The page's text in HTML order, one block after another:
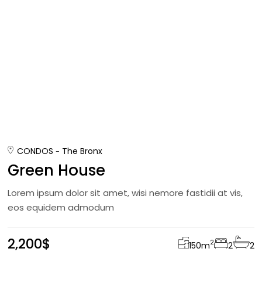
CONDOS The Bronx
Green House
Lorem ipsum dolor sit amet, wisi nemore fastidii at vis,
eos equidem admodum
2,200$ 150m2 2 2